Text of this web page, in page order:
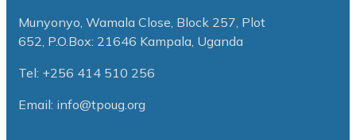
Munyonyo, Wamala Close, Block 257, Plot
652, P.O.Box: 21646 Kampala, Uganda
Tel: +256 414 510 256
Email: info@tpoug.org